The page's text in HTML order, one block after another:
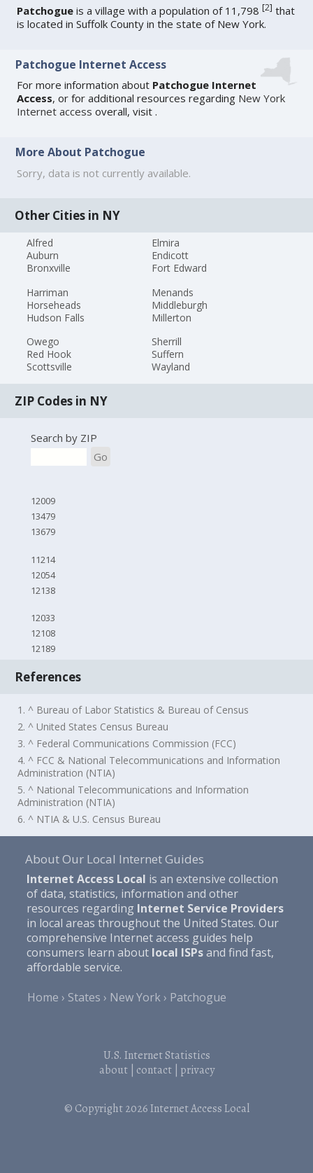
Patchogue is a village with a population of 11,798[2] that
is located in Suffolk County in the state of New York.
Patchogue Internet Access
For more information about Patchogue Internet
Access, or for additional resources regarding New York
Internet access overall, visit.
More About Patchogue
Sorry, data is not currently available.
Other Cities in NY
Alfred
Auburn
Bronxville
Elmira
Endicott
Fort Edward
Harriman
Horseheads
Hudson Falls
Menands
Middleburgh
Millerton
Owego
Red Hook
Scottsville
Sherrill
Suffern
Wayland
ZIP Codes in NY
Search by ZIP
Go
12009
13479
13679
11214
12054
12138
12033
12108
12189
References
1. ^ Bureau of Labor Statistics & Bureau of Census
2. ^ United States Census Bureau
3. ^ Federal Communications Commission (FCC)
4. ^ FCC & National Telecommunications and Information
Administration (NTIA)
5. ^ National Telecommunications and Information
Administration (NTIA)
6. ^ NTIA & U.S. Census Bureau
About Our Local Internet Guides
Internet Access Local is an extensive collection
of data, statistics, information and other
resources regarding Internet Service Providers
in local areas throughout the United States. Our
comprehensive Internet access guides help
consumers learn about local ISPsand find fast,
affordable service.
Home
States New York Patchogue
U.S. Internet Statistics
about| contact| privacy
© Copyright 2026Internet Access Local